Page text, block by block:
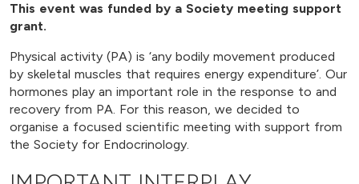
This event was funded by a Society meeting support
grant.
Physical activity (PA) is ‘any bodily movement produced
by skeletal muscles that requires energy expenditure’. Our
hormones play an important role in the response to and
recovery from PA. For this reason, we decided to
organise a focused scientific meeting with support from
the Society for Endocrinology.